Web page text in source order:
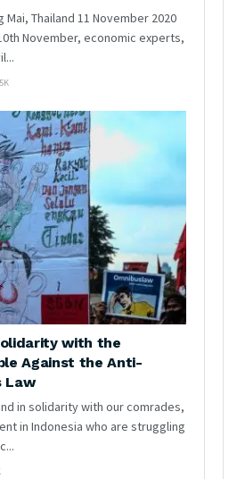
Mai, Thailand 11 November 2020
November, economic experts,
with the
Against the Anti-
Law
in solidarity with our comrades,
in Indonesia who are struggling